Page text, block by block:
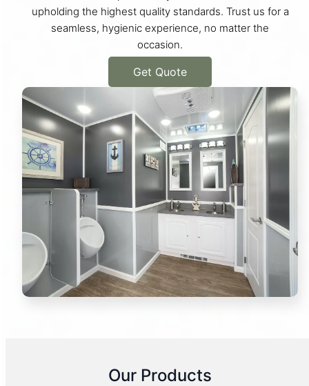
upholding the highest quality standards. Trust us for a
seamless, hygienic experience, no matter the
occasion.
Get Quote
Our Products